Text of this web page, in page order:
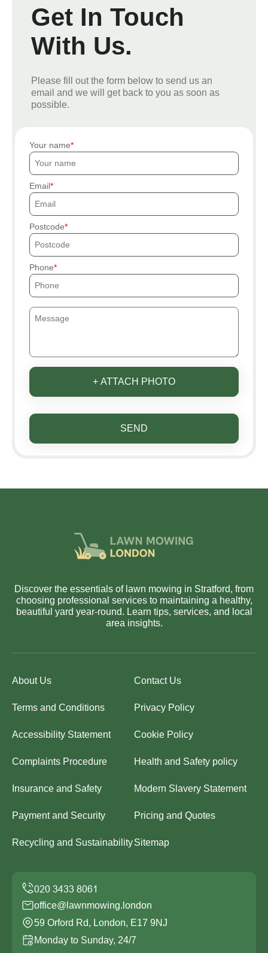
Get In Touch
With Us.
Please fill out the form below to send us an
email and we will get back to you as soon as
possible.
Your name
Email
Postcode
Phone
+ ATTACH PHOTO
SEND
Discover the essentials of lawn mowing in Stratford, from
choosing professional services to maintaining a healthy,
beautiful yard year-round. Learn tips, services, and local
area insights.
About Us Contact Us
Terms and Conditions Privacy Policy
Accessibility Statement Cookie Policy
Complaints Procedure Health and Safety policy
Insurance and Safety Modern Slavery Statement
Payment and Security Pricing and Quotes
Recycling and SustainabilitySitemap
office@lawnmowing.london
59 Orford Rd, London, E17 9NJ
Monday to Sunday, 24/7